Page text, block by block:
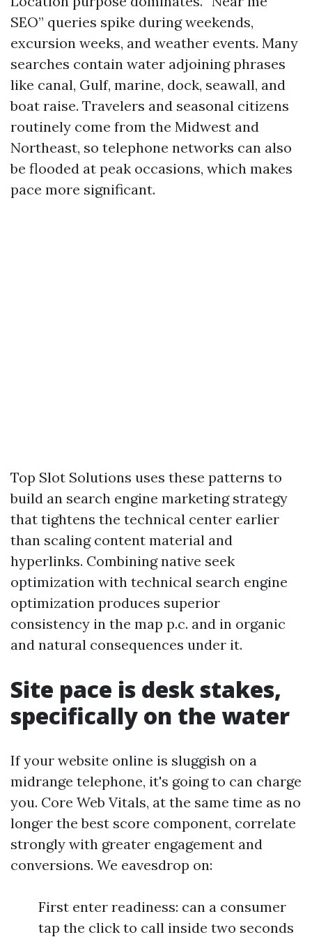
SEO” queries spike during weekends,
excursion weeks, and weather events. Many
searches contain water adjoining phrases
like canal, Gulf, marine, dock, seawall, and
boat raise. Travelers and seasonal citizens
routinely come from the Midwest and
Northeast, so telephone networks can also
be flooded at peak occasions, which makes
pace more significant.
Top Slot Solutions uses these patterns to
build an search engine marketing strategy
that tightens the technical center earlier
than scaling content material and
hyperlinks. Combining native seek
optimization with technical search engine
optimization produces superior
consistency in the map p.c. and in organic
and natural consequences under it.
Site pace is desk stakes,
specifically on the water
If your website online is sluggish on a
midrange telephone, it's going to can charge
you. Core Web Vitals, at the same time as no
longer the best score component, correlate
strongly with greater engagement and
conversions. We eavesdrop on:
First enter readiness: can a consumer
tap the click to call inside two seconds